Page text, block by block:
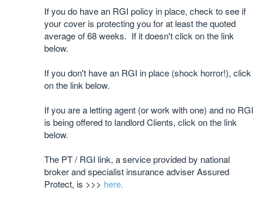
If you do have an RGI policy in place, check to see if
your cover is protecting you for at least the quoted
average of 68 weeks. If it doesn't click on the link
below.
If you don't have an RGI in place (shock horror!), click
on the link below.
If you are a letting agent (or work with one) and no RGI
is being offered to landlord Clients, click on the link
below.
The PT / RGI link, a service provided by national
broker and specialist insurance adviser Assured
Protect, is >>> here.